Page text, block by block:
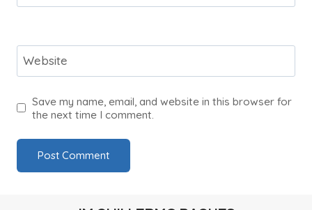
Website
Save my name, email, and website in this browser for
the next time I comment.